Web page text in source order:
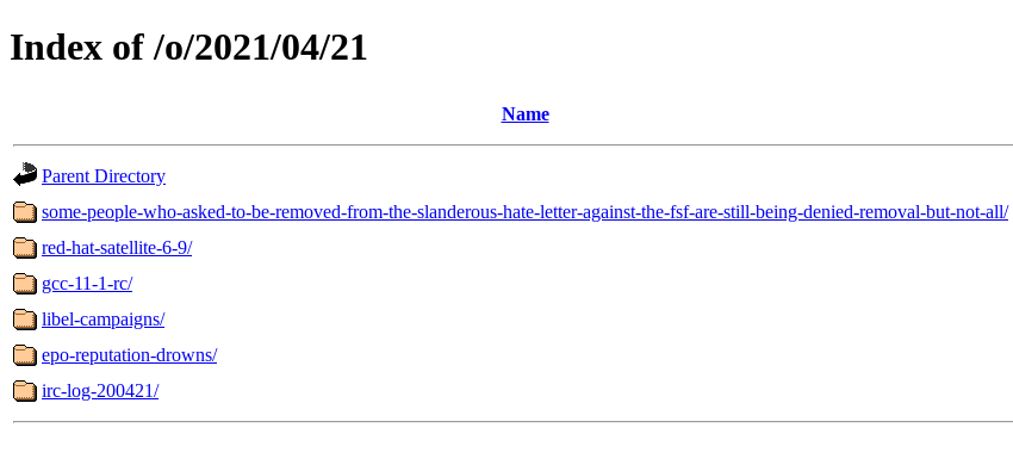
Index of /o/2021/04/21
Name
Parent Directory
some-people-who-asked-to-be-removed-from-the-slanderous-hate-letter-against-the-fsf-are-still-being-denied-removal-but-not-all/
red-hat-satellite-6-9/
gcc-11-1-rc/
libel-campaigns/
epo-reputation-drowns/
irc-log-200421/